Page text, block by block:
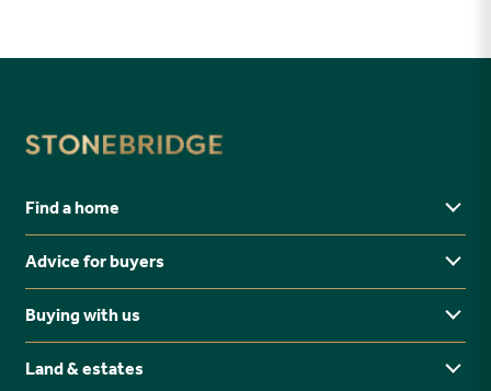
Find a home
Yorkshire
Midlands
North East
Advice for buyers
Buying Guides
Ways to buy
Buying with us
Why buy new?
Land & estates